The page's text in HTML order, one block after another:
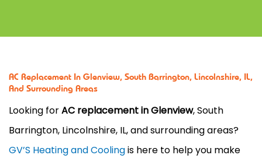
AC Replacement In Glenview, South Barrington, Lincolnshire, IL,
And Surrounding Areas
Looking forAC replacement in Glenview, South
Barrington, Lincolnshire, IL, and surrounding areas?
GV’S Heating and Coolingis here to help you make